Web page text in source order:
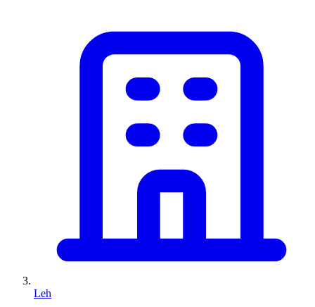
Leh